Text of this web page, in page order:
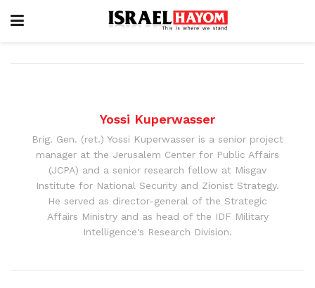
Yossi Kuperwasser
Brig. Gen. (ret.) Yossi Kuperwasser is a senior project
manager at the Jerusalem Center for Public Affairs
(JCPA) and a senior research fellow at Misgav
Institute for National Security and Zionist Strategy.
He served as director-general of the Strategic
Affairs Ministry and as head of the IDF Military
Intelligence's Research Division.